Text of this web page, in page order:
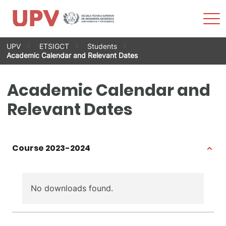
Skip
content
UPV ETSIGCT
Students
Academic Calendar and Relevant Dates
Academic Calendar and
Relevant Dates
Course 2023-2024
No downloads found.